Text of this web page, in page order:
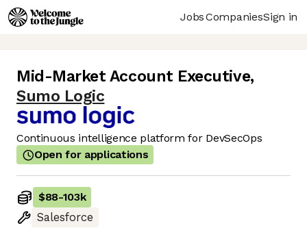
JobsCompaniesSign in
Mid-Market Account Executive,
Sumo Logic
Continuous intelligence platform for DevSecOps
Open for applications
$88-103k
Salesforce